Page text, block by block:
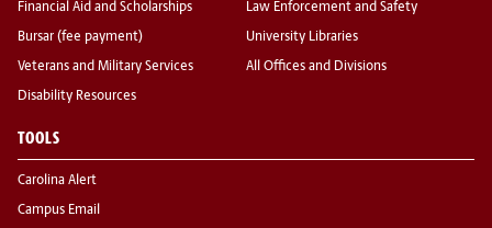
Financial Aid and Scholarships
Bursar (fee payment)
Veterans and Military Services
Disability Resources
Law Enforcement and Safety
University Libraries
All Offices and Divisions
TOOLS
Carolina Alert
Campus Email